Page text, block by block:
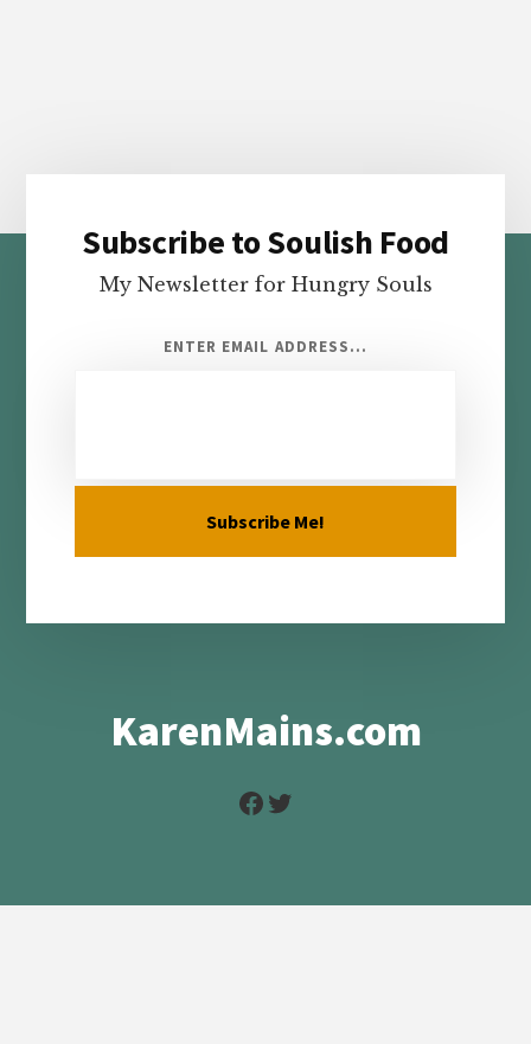
Footer
Subscribe to Soulish Food
My Newsletter for Hungry Souls
ENTER EMAIL ADDRESS...
KarenMains.com
Facebook
Twitter